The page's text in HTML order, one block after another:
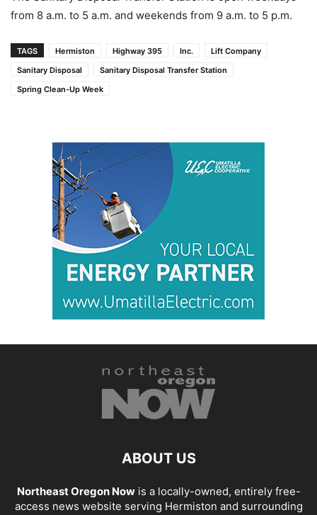
from 8 a.m. to 5 a.m. and weekends from 9 a.m. to 5 p.m.
TAGS Hermiston Highway 395 Inc.
Lift Company
Sanitary Disposal
Sanitary Disposal Transfer Station
Spring Clean-Up Week
ABOUT US
Northeast Oregon Nowis a locally-owned, entirely free-
access news website serving Hermiston and surrounding